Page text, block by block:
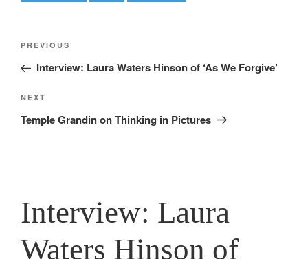
Post
Previous
Post
PREVIOUS
Interview: Laura Waters Hinson of ‘As We Forgive’
Next
Post
NEXT
Temple Grandin on Thinking in Pictures
Interview: Laura
Waters Hinson of